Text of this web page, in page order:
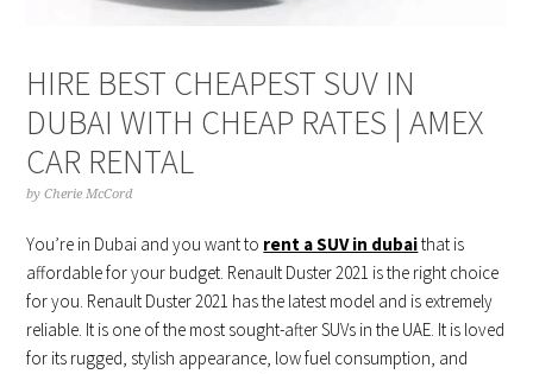
HIRE BEST CHEAPEST SUV IN
DUBAI WITH CHEAP RATES | AMEX
CAR RENTAL
byCherie McCord
You’re in Dubai and you want to rent a SUV in dubaithat is
affordable for your budget. Renault Duster 2021 is the right choice
for you. Renault Duster 2021 has the latest model and is extremely
reliable. It is one of the most sought-after SUVs in the UAE. It is loved
for its rugged, stylish appearance, low fuel consumption, and